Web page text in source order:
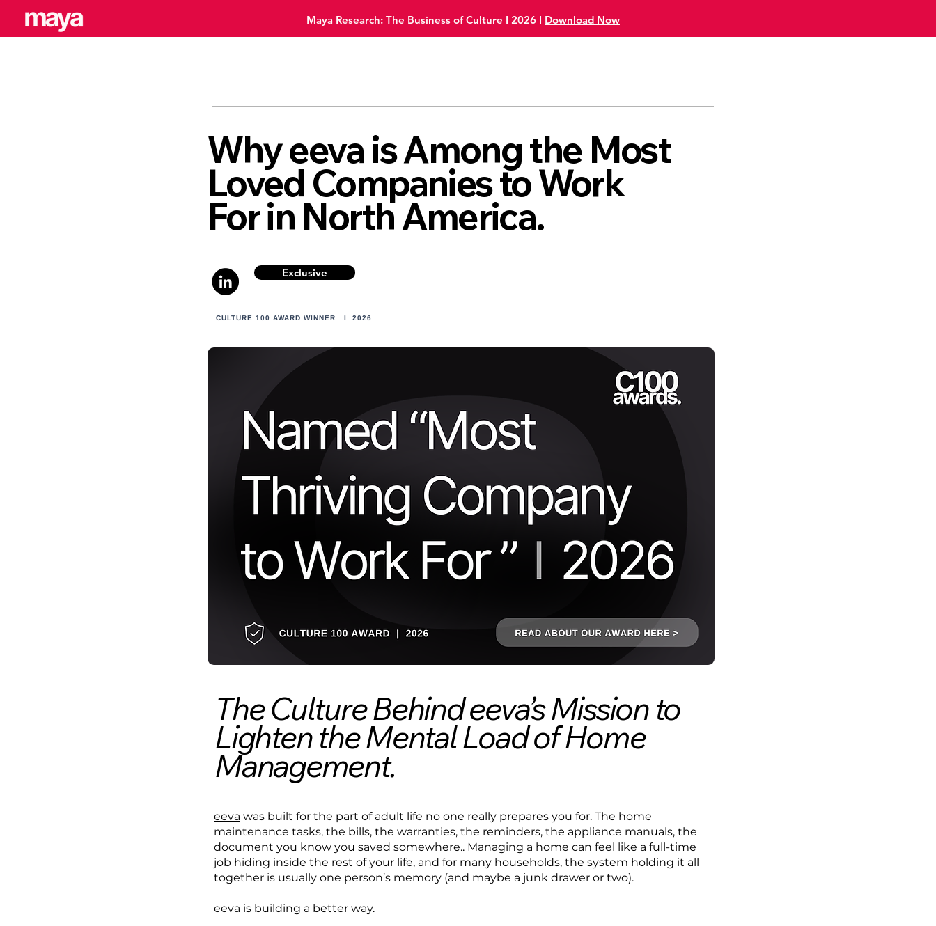
Maya Research: The Business of Culture I 2026 I Download Now
Why eeva is Among the Most
Loved Companies to Work
For in North America.
Exclusive
CULTURE 100 AWARD WINNER I 2026
The Culture Behind eeva’s Mission to
Lighten the Mental Load of Home
Management.
eeva was built for the part of adult life no one really prepares you for. The home
maintenance tasks, the bills, the warranties, the reminders, the appliance manuals, the
document you know you saved somewhere.. Managing a home can feel like a full-time
job hiding inside the rest of your life, and for many households, the system holding it all
together is usually one person’s memory (and maybe a junk drawer or two).
eeva is building a better way.